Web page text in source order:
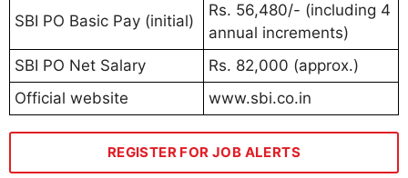
SBI PO Basic Pay (initial)
Rs. 56,480/- (including 4
annual increments)
SBI PO Net Salary
Rs. 82,000 (approx.)
Official website
www.sbi.co.in
REGISTER FOR JOB ALERTS